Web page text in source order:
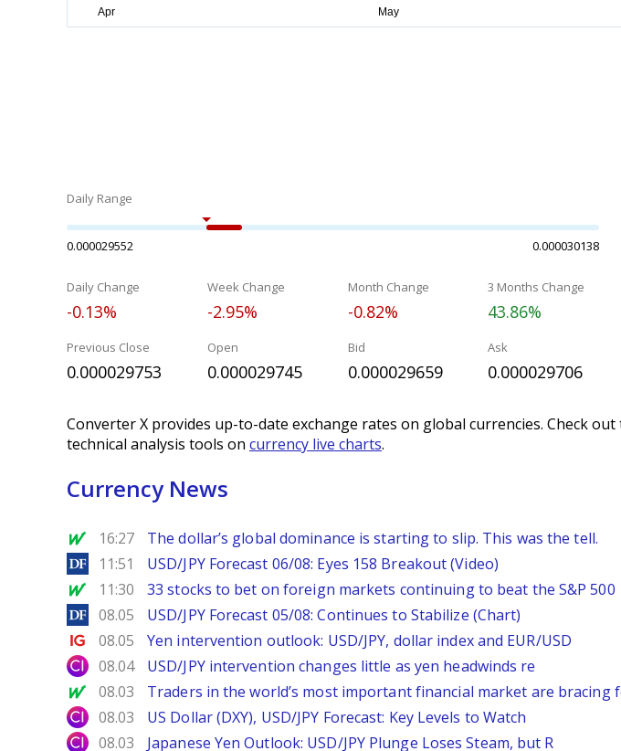
Daily Range
0.000029552 0.000030138
Daily Change
-0.13%
Week Change
-2.95%
Month Change
-0.82%
3 Months Change
43.86%
Previous Close
0.000029753
Open
0.000029745
Bid
0.000029659
Ask
0.000029706
Converter X provides up-to-date exchange rates on global currencies. Check out
technical analysis tools on currency live charts.
Currency News
MarketWatch
16:27 The dollar’s global dominance is starting to slip. This was the tell.
DailyForex
11:51 USD/JPY Forecast 06/08: Eyes 158 Breakout (Video)
MarketWatch
11:30 33 stocks to bet on foreign markets continuing to beat the S&P 500
DailyForex
08.05 USD/JPY Forecast 05/08: Continues to Stabilize (Chart)
Ig.com
08.05 Yen intervention outlook: USD/JPY, dollar index and EUR/USD
City Index
08.04 USD/JPY intervention changes little as yen headwinds re
MarketWatch
08.03 Traders in the world’s most important financial market are bracing
City Index
08.03 US Dollar (DXY), USD/JPY Forecast: Key Levels to Watch
City Index
08.03 Japanese Yen Outlook: USD/JPY Plunge Loses Steam, but R